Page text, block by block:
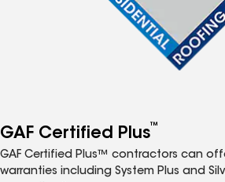
GAF Certified Plus™
GAF Certified Plus™ contractors can
warranties including System Plus and